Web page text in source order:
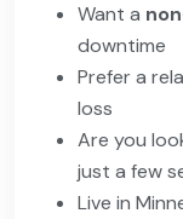
Want a
downtime
Prefer a
loss
Are you
just a few
Live in